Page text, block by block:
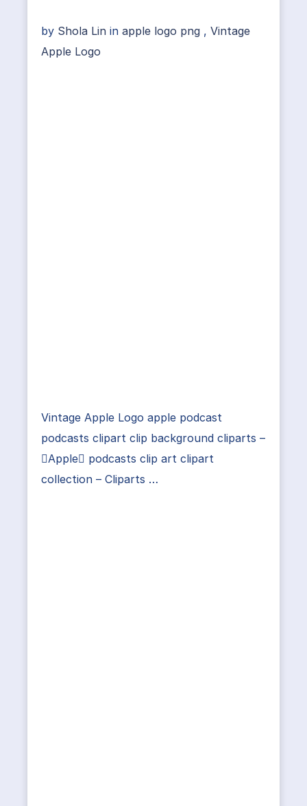
by Shola Lin in apple logo png , Vintage
Apple Logo
Vintage Apple Logo apple podcast
podcasts clipart clip background cliparts –
Apple podcasts clip art clipart
collection – Cliparts …